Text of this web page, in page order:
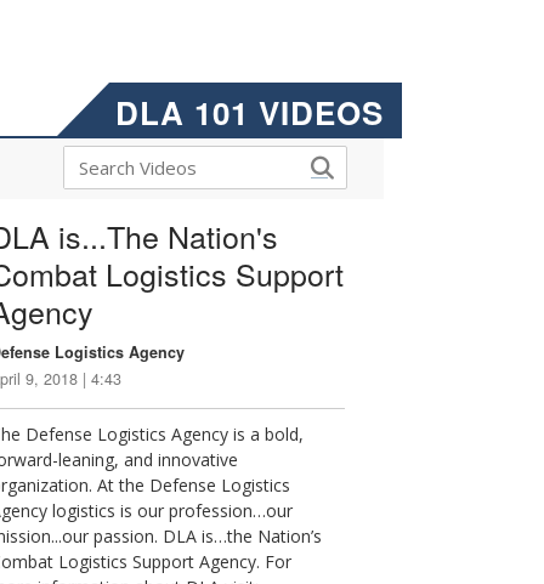
DLA 101 VIDEOS
is...The Nation's
Logistics Support
Logistics Agency
9, 2018 | 4:43
Defense Logistics Agency is a bold,
leaning, and innovative
At the Defense Logistics
logistics is our profession…our
passion. DLA is…the Nation’s
Logistics Support Agency. For